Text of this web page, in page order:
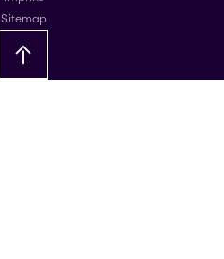
Sitemap